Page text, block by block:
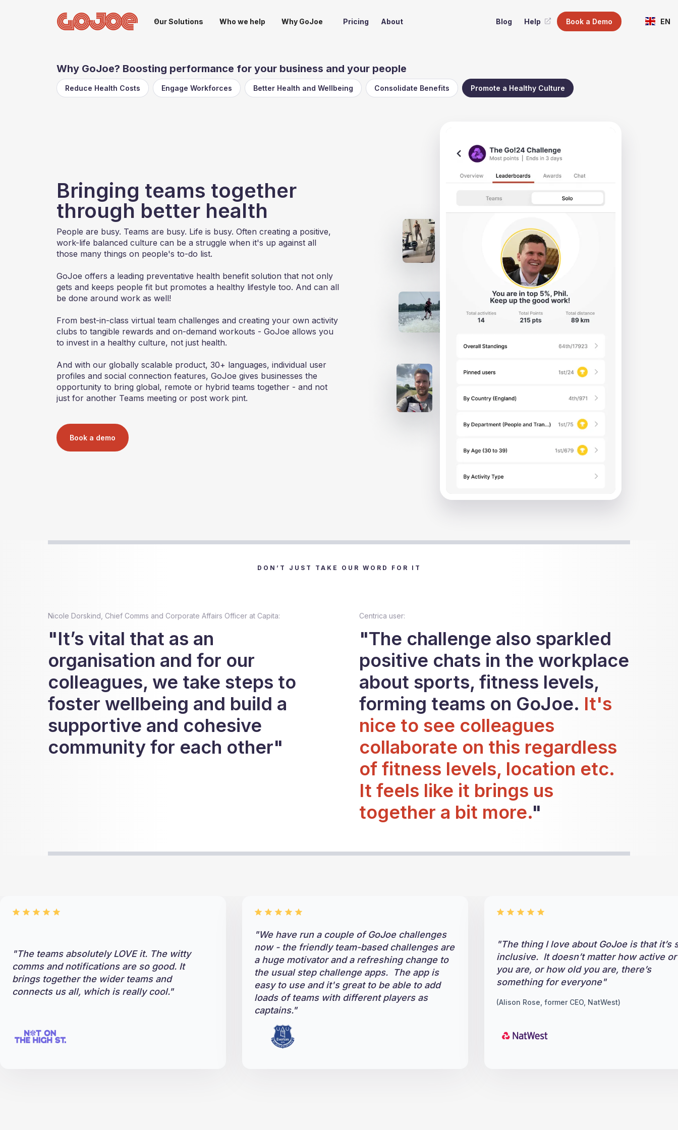
Our Solutions Who we help Why GoJoe Pricing About Blog Help Book a Demo EN
Why GoJoe? Boosting performance for your business and your people
Reduce Health Costs Engage Workforces Better Health and Wellbeing Consolidate Benefits Promote a Healthy Culture
Bringing teams together
through better health
People are busy. Teams are busy. Life is busy. Often creating a positive,
work-life balanced culture can be a struggle when it's up against all
those many things on people's to-do list.
GoJoe offers a leading preventative health benefit solution that not only
gets and keeps people fit but promotes a healthy lifestyle too. And can all
be done around work as well!
From best-in-class virtual team challenges and creating your own activity
clubs to tangible rewards and on-demand workouts - GoJoe allows you
to invest in a healthy culture, not just health.
And with our globally scalable product, 30+ languages, individual user
profiles and social connection features, GoJoe gives businesses the
opportunity to bring global, remote or hybrid teams together - and not
just for another Teams meeting or post work pint.
Book a demo
Slide 1 of 5.
DON’T JUST TAKE OUR WORD FOR IT
Nicole Dorskind, Chief Comms and Corporate Affairs Officer at Capita:
"It’s vital that as an
organisation and for our
colleagues, we take steps to
foster wellbeing and build a
supportive and cohesive
community for each other"
Centrica user:
"The challenge also sparkled
positive chats in the workplace
about sports, fitness levels,
forming teams on GoJoe. It's
nice to see colleagues
collaborate on this regardless
of fitness levels, location etc.
It feels like it brings us
together a bit more."
"The teams absolutely LOVE it. The witty
comms and notifications are so good. It
brings together the wider teams and
connects us all, which is really cool."
"We have run a couple of GoJoe challenges
now - the friendly team-based challenges are
a huge motivator and a refreshing change to
the usual step challenge apps. The app is
easy to use and it's great to be able to add
loads of teams with different players as
captains."
"The thing I love about GoJoe is that it’s
inclusive. It doesn’t matter how active
you are, or how old you are, there’s
something for everyone"
(Alison Rose, former CEO, NatWest)